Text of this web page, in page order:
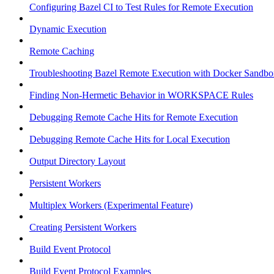
Configuring Bazel CI to Test Rules for Remote Execution
Dynamic Execution
Remote Caching
Troubleshooting Bazel Remote Execution with Docker
Finding Non-Hermetic Behavior in WORKSPACE Rules
Debugging Remote Cache Hits for Remote Execution
Debugging Remote Cache Hits for Local Execution
Output Directory Layout
Persistent Workers
Multiplex Workers (Experimental Feature)
Creating Persistent Workers
Build Event Protocol
Build Event Protocol Examples